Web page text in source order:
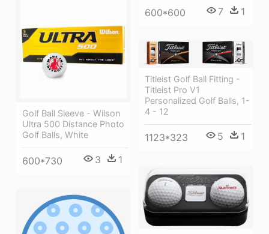
600*600 7 1
Golf Ball Sleeve - Wilson
Ultra 500 Distance Photo
Golf Balls, White
600*730 3 1
Titleist Golf Ball Fitting -
Titleist Pro V1
Personalized Golf Balls, 1-
4 - 12
1123*323 5 1